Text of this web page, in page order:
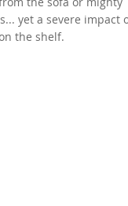
yet a severe impact
the shelf.